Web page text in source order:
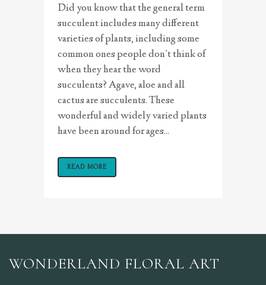
Did you know that the general term
succulent includes many different
varieties of plants, including some
common ones people don’t think of
when they hear the word
succulents? Agave, aloe and all
cactus are succulents. These
wonderful and widely varied plants
have been around for ages...
READ MORE
WONDERLAND FLORAL ART